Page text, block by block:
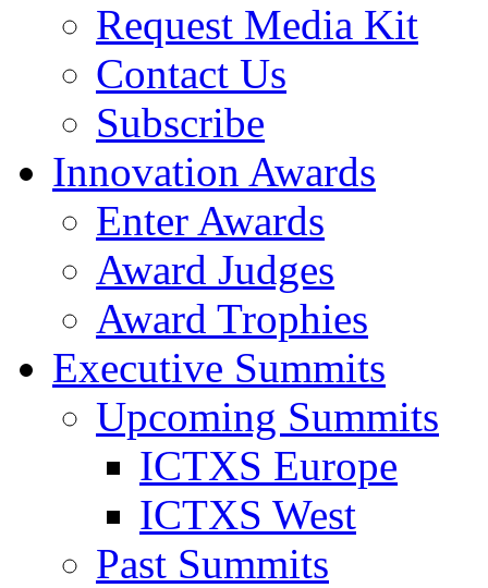
Request Media Kit
Contact Us
Subscribe
Innovation Awards
Enter Awards
Award Judges
Award Trophies
Executive Summits
Upcoming Summits
ICTXS Europe
ICTXS West
Past Summits